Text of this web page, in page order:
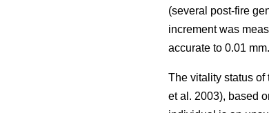
(several post-fire
increment was
accurate to 0.01 mm.
The vitality status
et al. 2003), based